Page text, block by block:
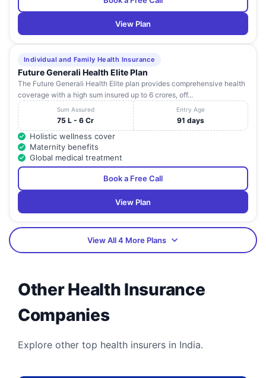
View Plan
Individual and Family Health Insurance
Future Generali Health Elite Plan
The Future Generali Health Elite plan provides comprehensive health
coverage with a high sum insured up to 6 crores, off...
Sum Assured
75 L - 6 Cr
Entry Age
91 days
Holistic wellness cover
Maternity benefits
Global medical treatment
Book a Free Call
View Plan
View All 4 More Plans
Other Health Insurance
Companies
Explore other top health insurers in India.